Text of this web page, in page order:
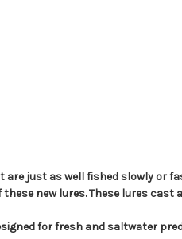
are just as well fished slowly
new lures. These lures
for fresh and saltwater